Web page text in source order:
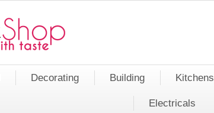
Decorating Building Kitchens
Electricals